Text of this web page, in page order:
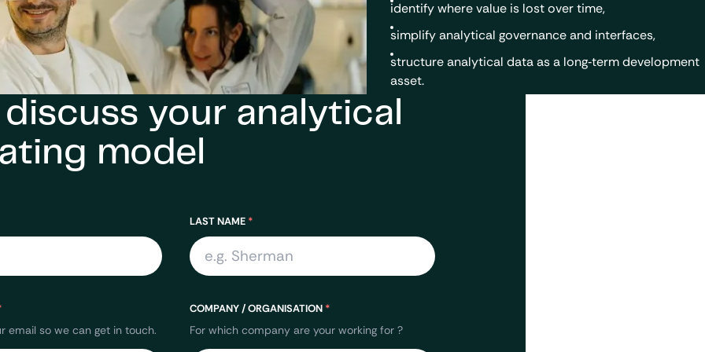
identify where value is lost over time,
simplify analytical governance and interfaces,
structure analytical data as a long‑term development
asset.
discuss your analytical
model
LAST NAME *
email so we can get in touch.
COMPANY / ORGANISATION *
For which company are your working for ?